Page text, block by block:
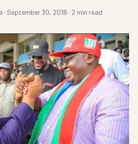
· September 30, 2018 · 2 min read